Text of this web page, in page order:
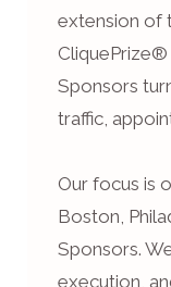
extension of
Sponsors
traffic,
Our focus is
Boston,
Sponsors.
execution,